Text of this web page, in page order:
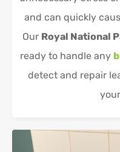
and can quickly
Our Royal National
ready to handle any
detect and repair